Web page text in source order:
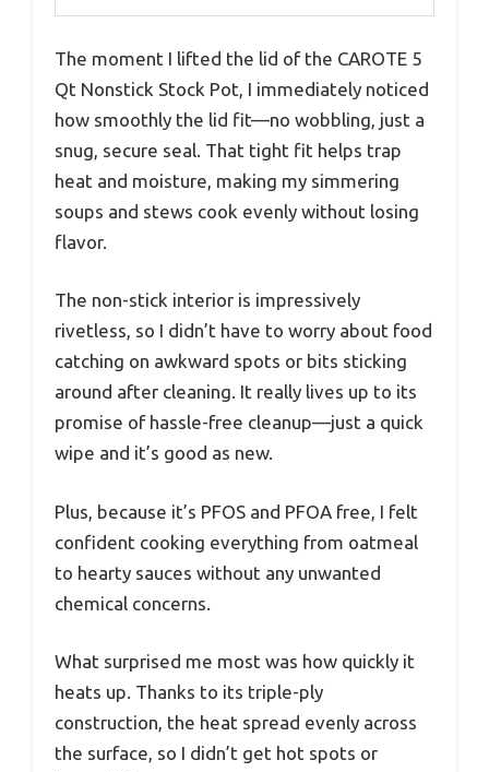
The moment I lifted the lid of the CAROTE 5
Qt Nonstick Stock Pot, I immediately noticed
how smoothly the lid fit—no wobbling, just a
snug, secure seal. That tight fit helps trap
heat and moisture, making my simmering
soups and stews cook evenly without losing
flavor.
The non-stick interior is impressively
rivetless, so I didn’t have to worry about food
catching on awkward spots or bits sticking
around after cleaning. It really lives up to its
promise of hassle-free cleanup—just a quick
wipe and it’s good as new.
Plus, because it’s PFOS and PFOA free, I felt
confident cooking everything from oatmeal
to hearty sauces without any unwanted
chemical concerns.
What surprised me most was how quickly it
heats up. Thanks to its triple-ply
construction, the heat spread evenly across
the surface, so I didn’t get hot spots or